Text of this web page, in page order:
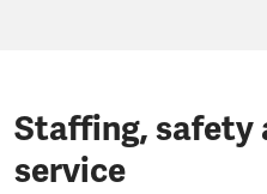
Staffing, safety
service